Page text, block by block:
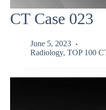
CT Case 023
June 5, 2023
Radiology, TOP 100